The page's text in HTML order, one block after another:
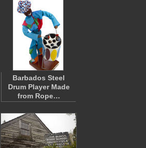
Barbados Steel
Drum Player Made
from Rope…